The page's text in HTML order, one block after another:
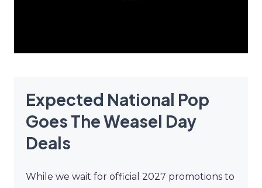
Expected National Pop
Goes The Weasel Day
Deals
While we wait for official 2027 promotions to